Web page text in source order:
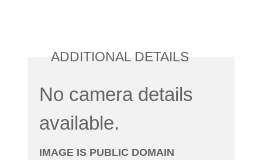
ADDITIONAL DETAILS
No camera details
available.
IMAGE IS PUBLIC DOMAIN